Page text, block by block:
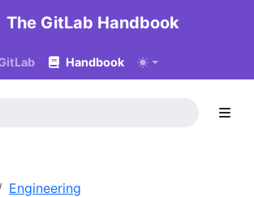
The GitLab Handbook
Handbook
Engineering